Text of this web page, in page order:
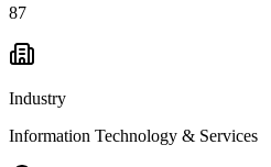
87
Industry
Information Technology & Services